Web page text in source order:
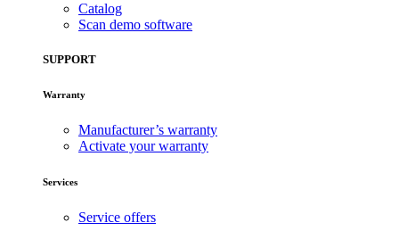
Catalog
Scan demo software
SUPPORT
Warranty
Manufacturer’s warranty
Activate your warranty
Services
Service offers